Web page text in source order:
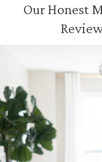
Our Honest